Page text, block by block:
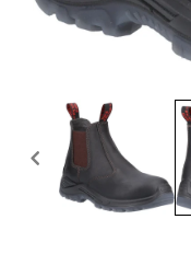
Open
media
1